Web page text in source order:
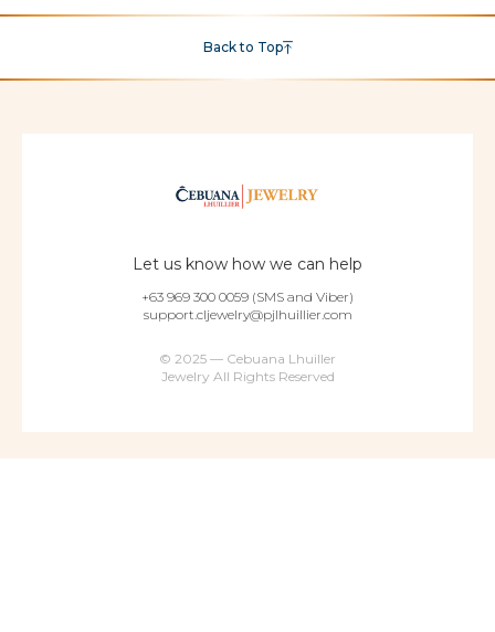
Back to Top
Let us know how we can help
+63 969 300 0059 (SMS and Viber)
support.cljewelry@pjlhuillier.com
© 2025 — Cebuana Lhuiller
Jewelry All Rights Reserved